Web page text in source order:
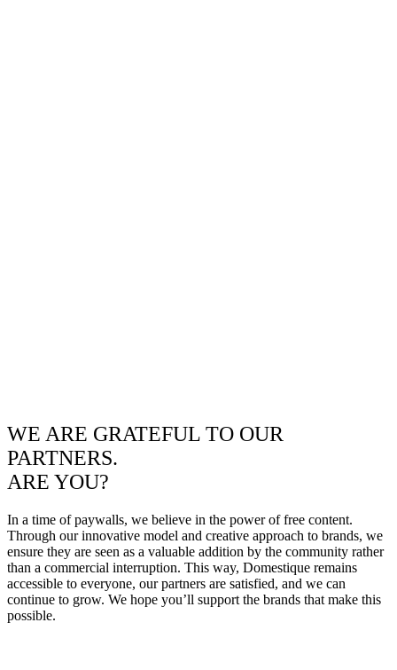
WE ARE GRATEFUL TO OUR
PARTNERS.
ARE YOU?
In a time of paywalls, we believe in the power of free content.
Through our innovative model and creative approach to brands, we
ensure they are seen as a valuable addition by the community rather
than a commercial interruption. This way, Domestique remains
accessible to everyone, our partners are satisfied, and we can
continue to grow. We hope you’ll support the brands that make this
possible.